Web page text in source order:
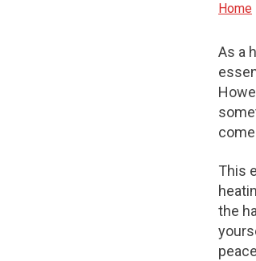
Home
As a
This
the